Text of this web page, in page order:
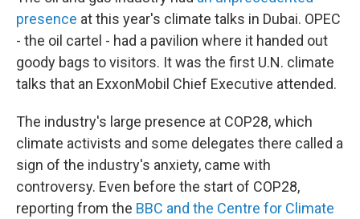
presence at this year's climate talks in Dubai. OPEC
- the oil cartel - had a pavilion where it handed out
goody bags to visitors. It was the first U.N. climate
talks that an ExxonMobil Chief Executive attended.
The industry's large presence at COP28, which
climate activists and some delegates there called a
sign of the industry's anxiety, came with
controversy. Even before the start of COP28,
reporting from the BBC and the Centre for Climate